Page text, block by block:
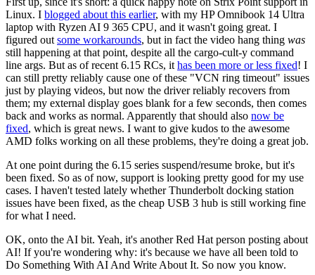
Linux. I blogged about this earlier, with my HP Omnibook 14 Ultra
laptop with Ryzen AI 9 365 CPU, and it wasn't going great. I
figured out some workarounds, but in fact the video hang thing was
still happening at that point, despite all the cargo-cult-y command
line args. But as of recent 6.15 RCs, it has been more or less fixed! I
can still pretty reliably cause one of these "VCN ring timeout" issues
just by playing videos, but now the driver reliably recovers from
them; my external display goes blank for a few seconds, then comes
back and works as normal. Apparently that should also now be
fixed, which is great news. I want to give kudos to the awesome
AMD folks working on all these problems, they're doing a great job.
At one point during the 6.15 series suspend/resume broke, but it's
been fixed. So as of now, support is looking pretty good for my use
cases. I haven't tested lately whether Thunderbolt docking station
issues have been fixed, as the cheap USB 3 hub is still working fine
for what I need.
OK, onto the AI bit. Yeah, it's another Red Hat person posting about
AI! If you're wondering why: it's because we have all been told to
Do Something With AI And Write About It. So now you know.